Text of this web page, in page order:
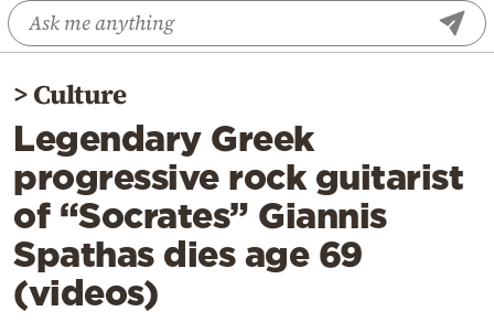
Economy
World
Diaspora
Lifestyle
Travel
Culture
Sports
Mediterranean
Cooking
>Culture
Legendary Greek
progressive rock guitarist
of “Socrates” Giannis
Spathas dies age 69
(videos)